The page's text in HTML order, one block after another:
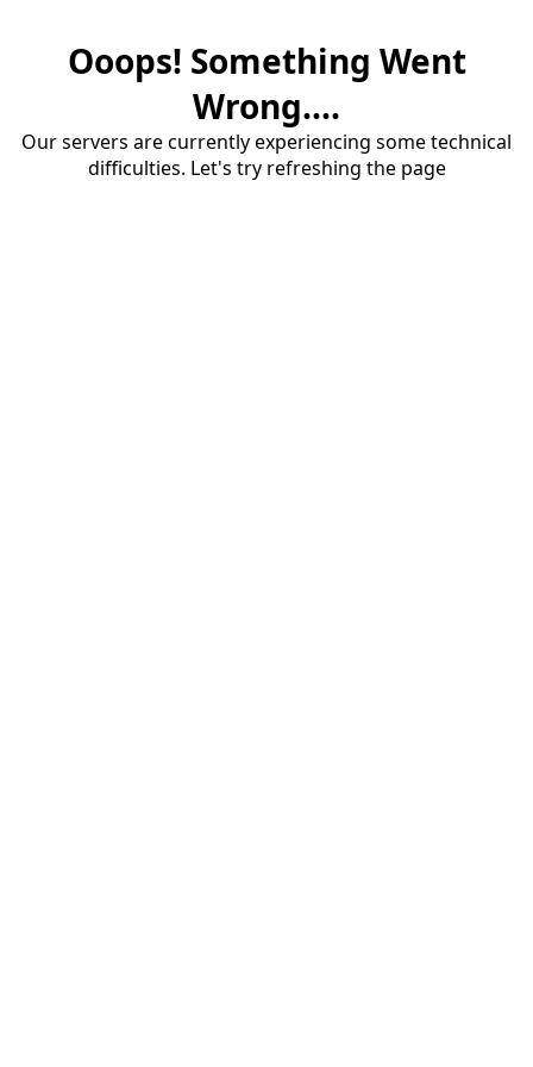
Ooops! Something Went
Wrong....
Our servers are currently experiencing some technical
difficulties. Let's try refreshing the page